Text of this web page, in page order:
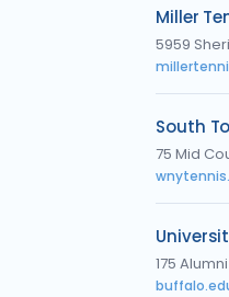
Miller
5959
South
75 Mid
175